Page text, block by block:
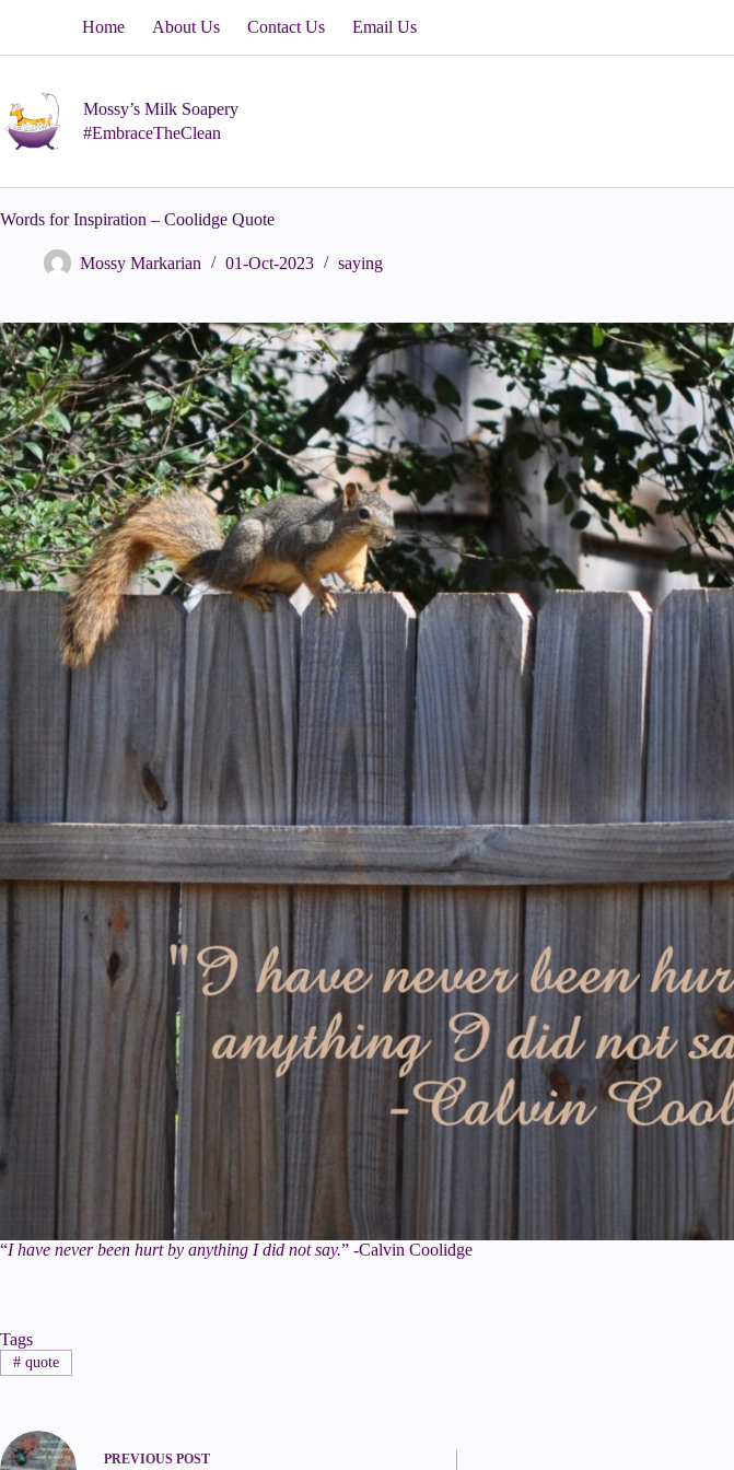
Home About Us Contact Us Email Us
Mossy’s Milk Soapery
#EmbraceTheClean
Words for Inspiration – Coolidge Quote
Mossy Markarian 01-Oct-2023 saying
“I have never been hurt by anything I did not say.” -Calvin Coolidge
Tags
#quote
PREVIOUS POST